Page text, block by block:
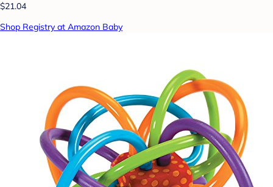
$21.04
Shop Registry at Amazon Baby